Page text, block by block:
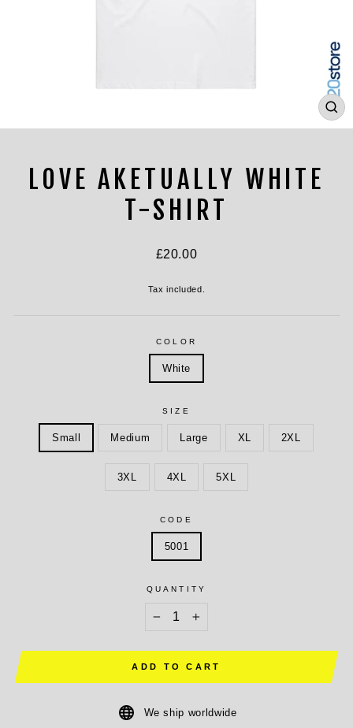
LOVE AKETUALLY WHITE
T-SHIRT
Regular
£20.00
Tax included.
COLOR
White
SIZE
Small Medium Large XL 2XL
3XL 4XL 5XL
CODE
5001
QUANTITY
+
ADD TO CART
We ship worldwide